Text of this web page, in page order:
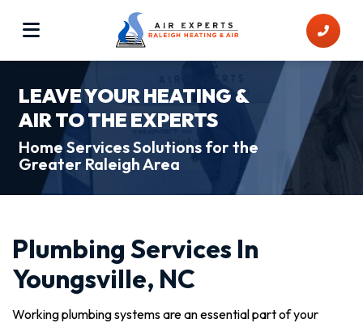
LEAVE YOUR HEATING &
AIR TO THE EXPERTS
Home Services Solutions for the
Greater Raleigh Area
Plumbing Services In
Youngsville, NC
Working plumbing systems are an essential part of your